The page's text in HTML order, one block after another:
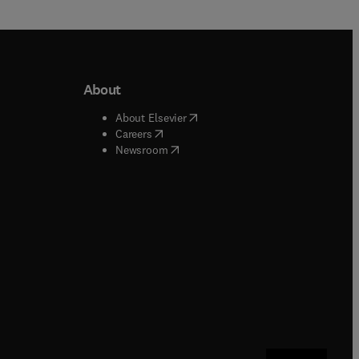
window
window
About
About Elsevier( opens in new tab/window
Careers( opens in new tab/window
Newsroom( opens in new tab/window